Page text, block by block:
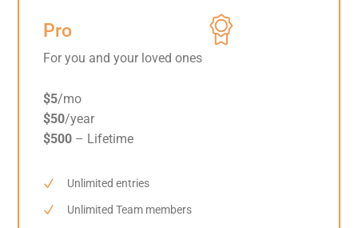
Pro
For you and your loved ones
$5/mo
$50/year
$500 – Lifetime
Unlimited entries
Unlimited Team members